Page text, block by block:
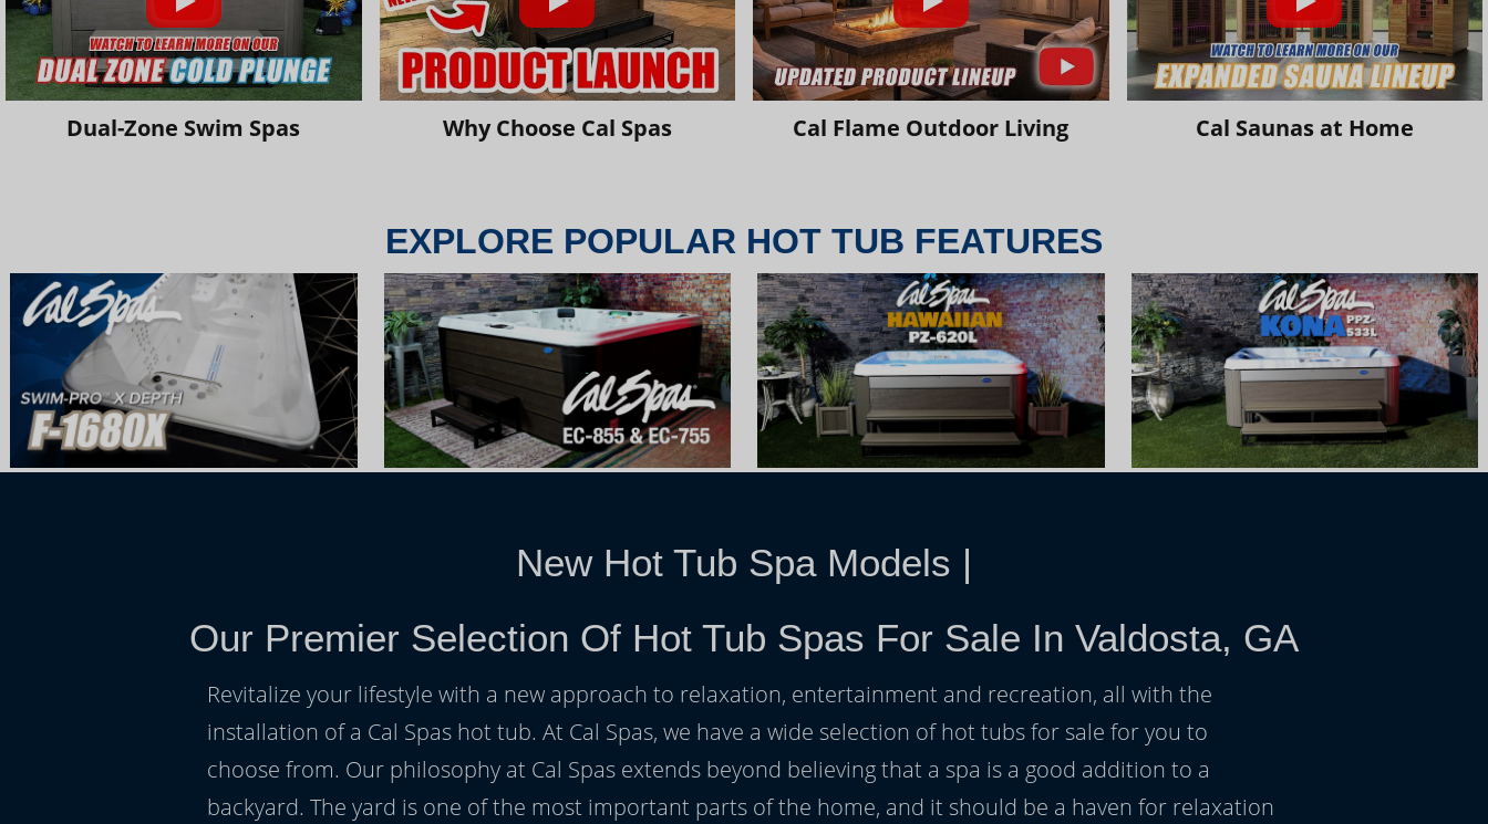
Dual-Zone Swim Spas Why Choose Cal Spas Cal Flame Outdoor Living Cal Saunas at Home
EXPLORE POPULAR HOT TUB FEATURES
New Hot Tub Spa Models |
Our Premier Selection Of Hot Tub Spas For Sale In Valdosta, GA
Revitalize your lifestyle with a new approach to relaxation, entertainment and recreation, all with the
installation of a Cal Spas hot tub. At Cal Spas, we have a wide selection of hot tubs for sale for you to
choose from. Our philosophy at Cal Spas extends beyond believing that a spa is a good addition to a
backyard. The yard is one of the most important parts of the home, and it should be a haven for relaxation